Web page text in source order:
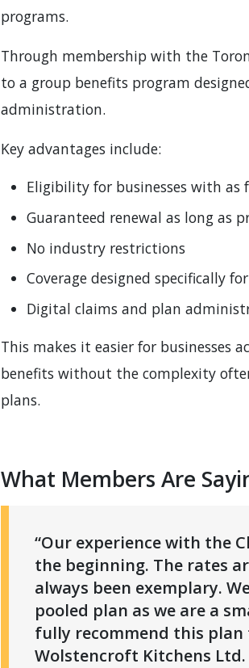
programs.
Through membership with the
to a group benefits program
administration.
Key advantages include:
Eligibility for businesses with as
Guaranteed renewal as long as
No industry restrictions
Coverage designed specifically
Digital claims and plan
This makes it easier for businesses
benefits without the complexity
plans.
What Members Are
“Our experience with the
the beginning. The rates
always been exemplary.
pooled plan as we are a
fully recommend this plan
Wolstencroft Kitchens Ltd.